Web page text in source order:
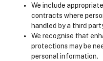
We include
contracts where
handled by a third
We recognise that
protections may be
personal information.